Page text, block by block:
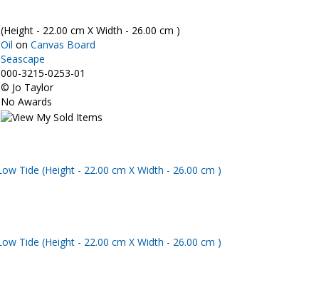
(Height - 22.00 cm X Width - 26.00 cm )
Oil on Canvas Board
Seascape
000-3215-0253-01
© Jo Taylor
No Awards